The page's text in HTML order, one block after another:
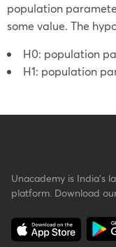
population
some value. The
H0: population
H1: population
Unacademy is India’s
platform. Download